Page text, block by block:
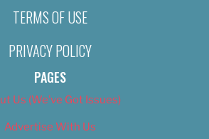
TERMS OF USE
PRIVACY POLICY
PAGES
Us (We’ve Got Issues)
Advertise With Us